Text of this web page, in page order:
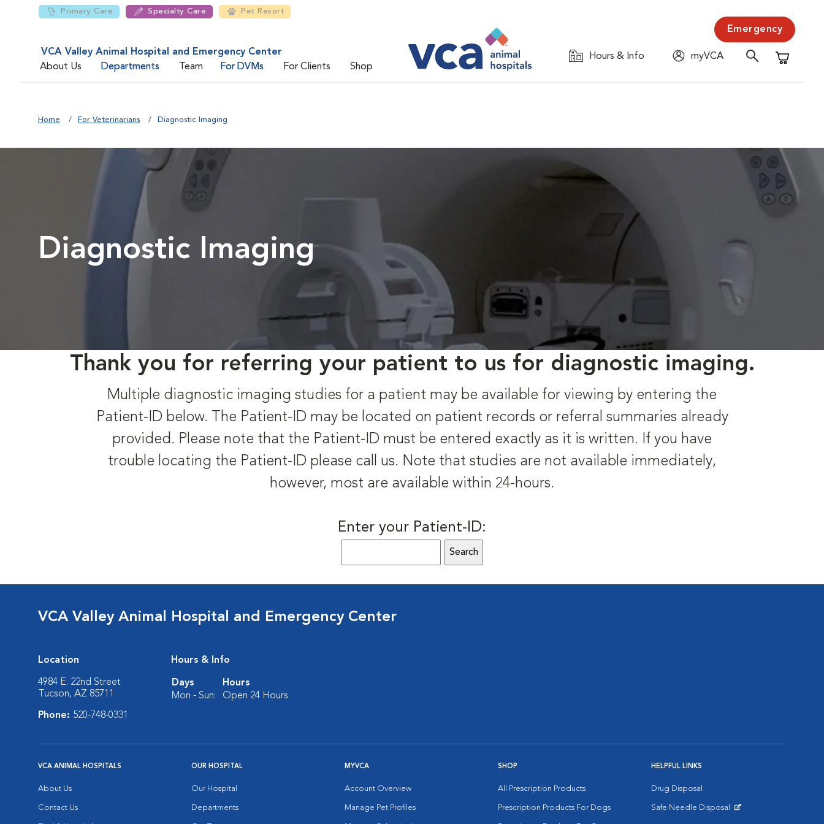
Primary Care Specialty Care Pet Resort
VCA Valley Animal Hospital and Emergency Center
About Us
Departments Team For DVMs For Clients Shop
Emergency
Hours & Info
myVCA
Shopping
Home For Veterinarians Diagnostic Imaging
Diagnostic Imaging
Thank you for referring your patient to us for diagnostic imaging.
Multiple diagnostic imaging studies for a patient may be available for viewing by entering the
Patient-ID below. The Patient-ID may be located on patient records or referral summaries already
provided. Please note that the Patient-ID must be entered exactly as it is written. If you have
trouble locating the Patient-ID please call us. Note that studies are not available immediately,
however, most are available within 24-hours.
Enter your Patient-ID:
VCA Valley Animal Hospital and Emergency Center
Location
4984 E. 22nd Street
Tucson, AZ 85711
Phone: 520-748-0331
Hours & Info
Days
Hours
Mon - Sun:
Open 24 Hours
VCA ANIMAL HOSPITALS
About Us
Contact Us
OUR HOSPITAL
Our Hospital
Departments
MYVCA
Account Overview
Manage Pet Profiles
SHOP
All Prescription Products
Prescription Products For Dogs
HELPFUL LINKS
Drug Disposal
Safe Needle Disposal